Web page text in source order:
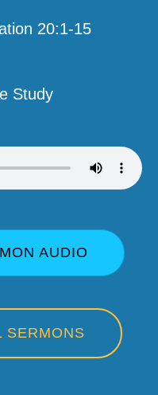
20:1-15
Study
AUDIO
SERMONS